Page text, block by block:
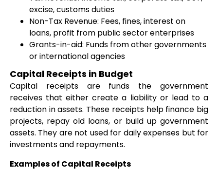
excise, customs duties
Non-Tax Revenue: Fees, fines, interest on
loans, profit from public sector enterprises
Grants-in-aid: Funds from other governments
or international agencies
Capital Receipts in Budget
Capital receipts are funds the government
receives that either create a liability or lead to a
reduction in assets. These receipts help finance big
projects, repay old loans, or build up government
assets. They are not used for daily expenses but for
investments and repayments.
Examples of Capital Receipts